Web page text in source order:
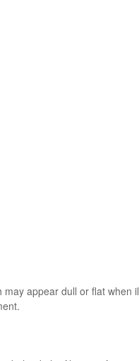
appear dull or flat when